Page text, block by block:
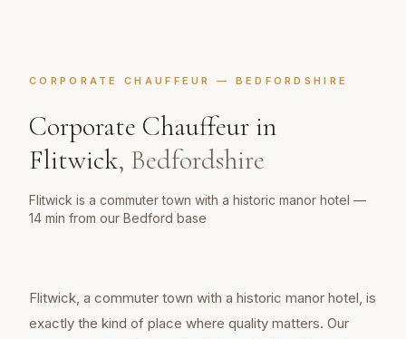
CORPORATE CHAUFFEUR — BEDFORDSHIRE
Corporate Chauffeur in
Flitwick, Bedfordshire
Flitwick is a commuter town with a historic manor hotel —
14 min from our Bedford base
Flitwick, a commuter town with a historic manor hotel, is
exactly the kind of place where quality matters. Our